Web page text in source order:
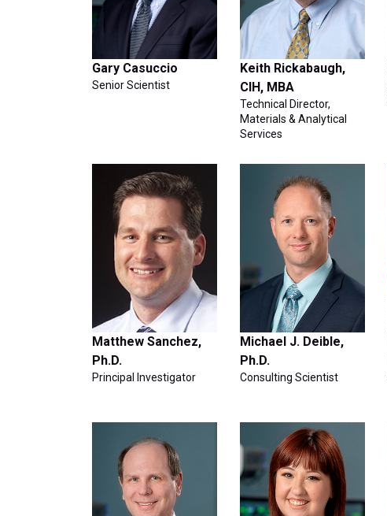
Gary Casuccio
Senior Scientist
Keith Rickabaugh,
CIH, MBA
Technical Director,
Materials & Analytical
Services
Matthew Sanchez,
Ph.D.
Principal Investigator
Michael J. Deible,
Ph.D.
Consulting Scientist